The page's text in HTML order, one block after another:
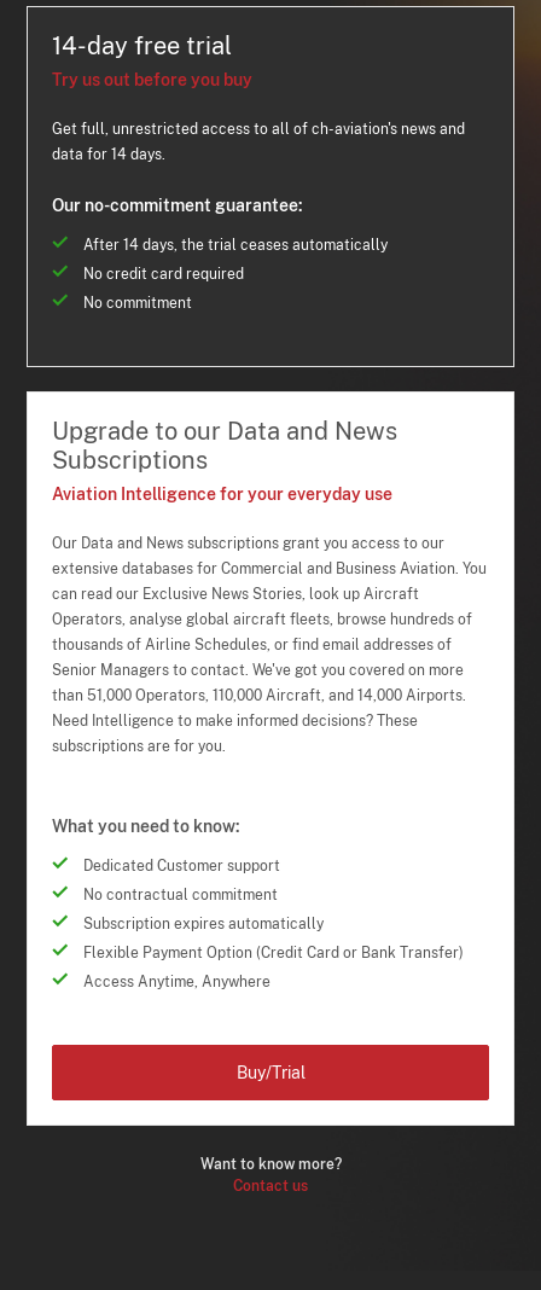
14-day free trial
Try us out before you buy
Get full, unrestricted access to all of ch-aviation's news and
data for 14 days.
Our no-commitment guarantee:
After 14 days, the trial ceases automatically
No credit card required
No commitment
Upgrade to our Data and News
Subscriptions
Aviation Intelligence for your everyday use
Our Data and News subscriptions grant you access to our
extensive databases for Commercial and Business Aviation. You
can read our Exclusive News Stories, look up Aircraft
Operators, analyse global aircraft fleets, browse hundreds of
thousands of Airline Schedules, or find email addresses of
Senior Managers to contact. We've got you covered on more
than 51,000 Operators, 110,000 Aircraft, and 14,000 Airports.
Need Intelligence to make informed decisions? These
subscriptions are for you.
What you need to know:
Dedicated Customer support
No contractual commitment
Subscription expires automatically
Flexible Payment Option (Credit Card or Bank Transfer)
Access Anytime, Anywhere
Want to know more?
Contact us
Buy/Trial